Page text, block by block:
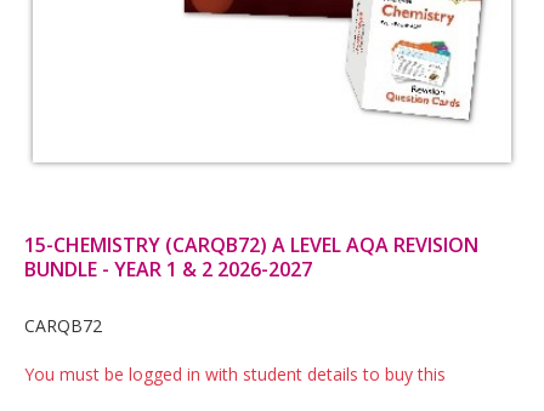
15-CHEMISTRY (CARQB72) A LEVEL AQA REVISION
BUNDLE - YEAR 1 & 2 2026-2027
Card
List
CARQB72
You must be logged in with student details to buy this